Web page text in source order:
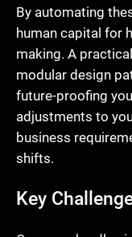
By automating
human capital for
making. A
modular design
future-proofing
adjustments to
business
shifts.
Key